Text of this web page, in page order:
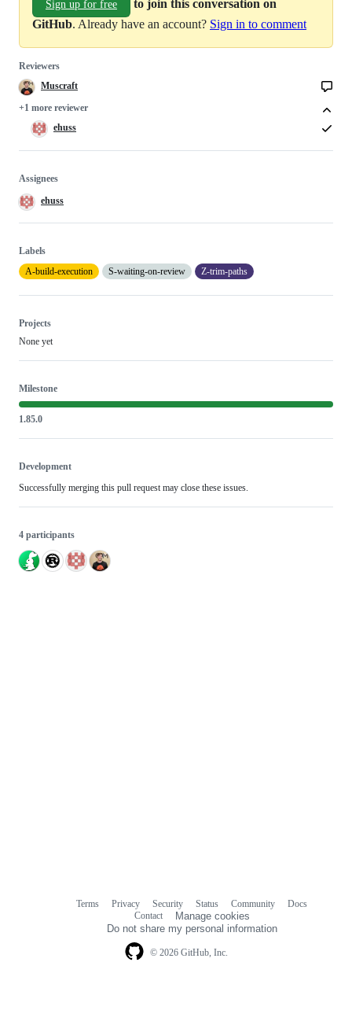
Sign up for free
to join this conversation on
GitHub. Already have an account? Sign in to comment
Reviewers
Muscraft
+1 more reviewer
ehuss
Assignees
ehuss
Labels
A-build-execution
S-waiting-on-review Z-trim-paths
Projects
None yet
Milestone
1.85.0
Development
Successfully merging this pull request may close these issues.
4 participants
© 2026 GitHub, Inc.
Terms Privacy Security Status Community
Docs
Contact
Manage cookies
Do not share my personal information